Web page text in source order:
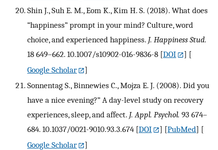
Shin J., Suh E. M., Eom K., Kim H. S. (2018). What does
“happiness” prompt in your mind? Culture, word
choice, and experienced happiness. J. Happiness Stud.
18 649–662. 10.1007/s10902-016-9836-8 [DOI
] [
Google Scholar
]
Sonnentag S., Binnewies C., Mojza E. J. (2008). Did you
have a nice evening?” A day-level study on recovery
experiences, sleep, and affect. J. Appl. Psychol. 93 674–
684. 10.1037/0021-9010.93.3.674 [DOI ] [PubMed] [
Google Scholar
]